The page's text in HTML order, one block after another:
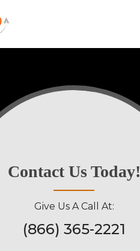
Contact Us Today!
Give Us A Call At:
(866) 365-2221